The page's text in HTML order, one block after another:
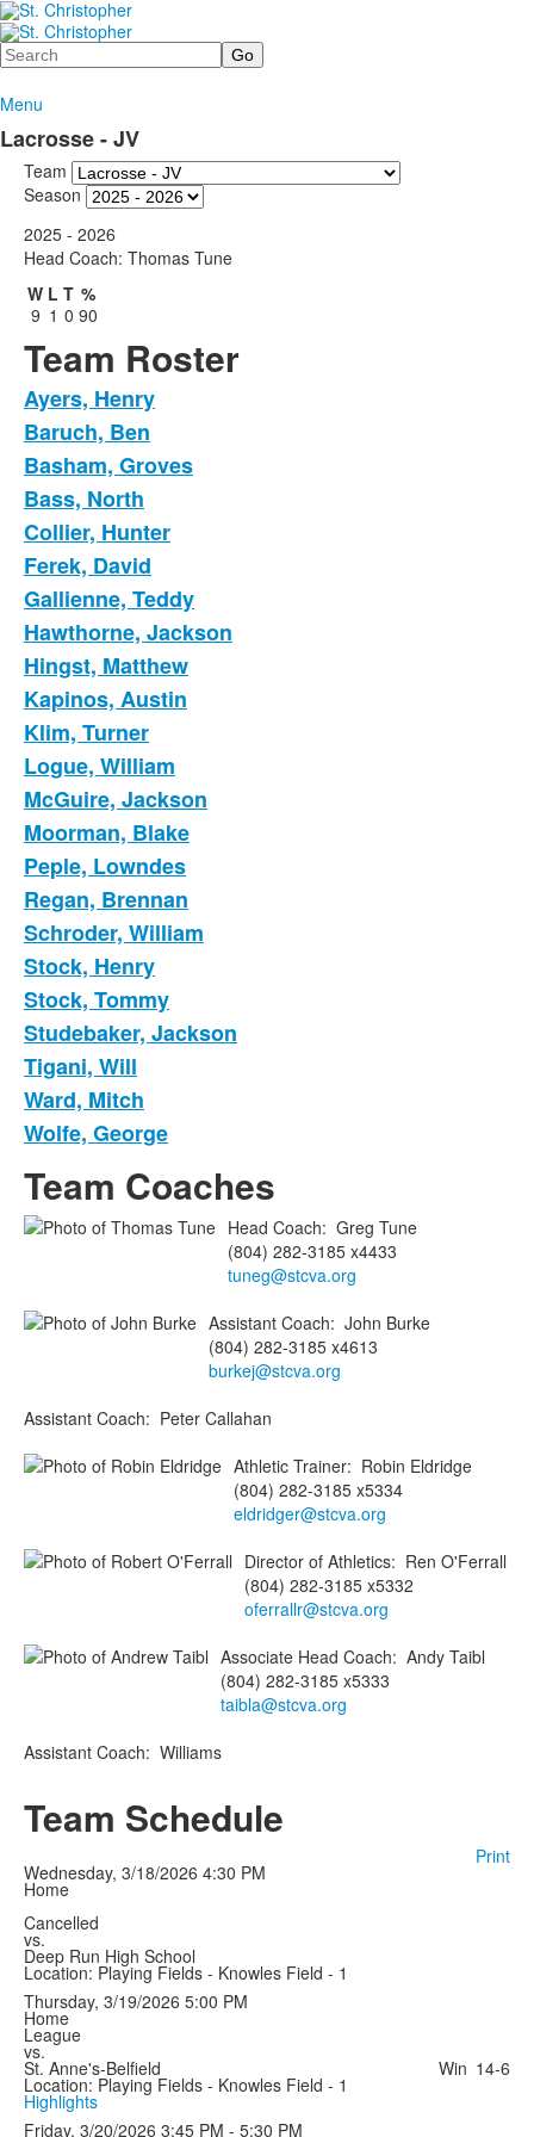
Search
Menu
Lacrosse - JV
Team
Season
2025 - 2026
Head Coach: Thomas Tune
W L T %
9 1 0 90
Team Roster
Ayers, Henry
Baruch, Ben
Basham, Groves
Bass, North
Collier, Hunter
Ferek, David
Gallienne, Teddy
Hawthorne, Jackson
Hingst, Matthew
Kapinos, Austin
Klim, Turner
Logue, William
McGuire, Jackson
Moorman, Blake
Peple, Lowndes
Regan, Brennan
Schroder, William
Stock, Henry
Stock, Tommy
Studebaker, Jackson
Tigani, Will
Ward, Mitch
Wolfe, George
Team Coaches
Head Coach: Greg Tune
(804) 282-3185 x4433
tuneg@stcva.org
Assistant Coach: John Burke
(804) 282-3185 x4613
burkej@stcva.org
Assistant Coach: Peter Callahan
Athletic Trainer: Robin Eldridge
(804) 282-3185 x5334
eldridger@stcva.org
Director of Athletics: Ren O'Ferrall
(804) 282-3185 x5332
oferrallr@stcva.org
Associate Head Coach: Andy Taibl
(804) 282-3185 x5333
taibla@stcva.org
Assistant Coach: Williams
Team Schedule
Print
Wednesday, 3/18/2026 4:30 PM
Home
Cancelled
vs.
Deep Run High School
Location: Playing Fields - Knowles Field - 1
Thursday, 3/19/2026 5:00 PM
Home
League
vs.
St. Anne's-Belfield Win 14-6
Location: Playing Fields - Knowles Field - 1
Highlights
Friday, 3/20/2026 3:45 PM - 5:30 PM